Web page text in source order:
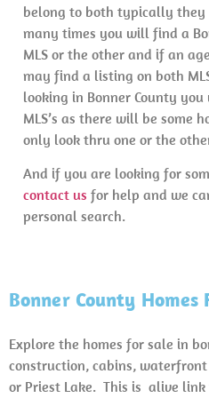
belong to both typically they
many times you will find a
MLS or the other and if an
may find a listing on both
looking in Bonner County
MLS’s as there will be some
only look thru one or the
And if you are looking for
contact us for help and we
personal search.
Bonner County Homes
Explore the homes for sale in
construction, cabins, waterfront
or Priest Lake. This is alive